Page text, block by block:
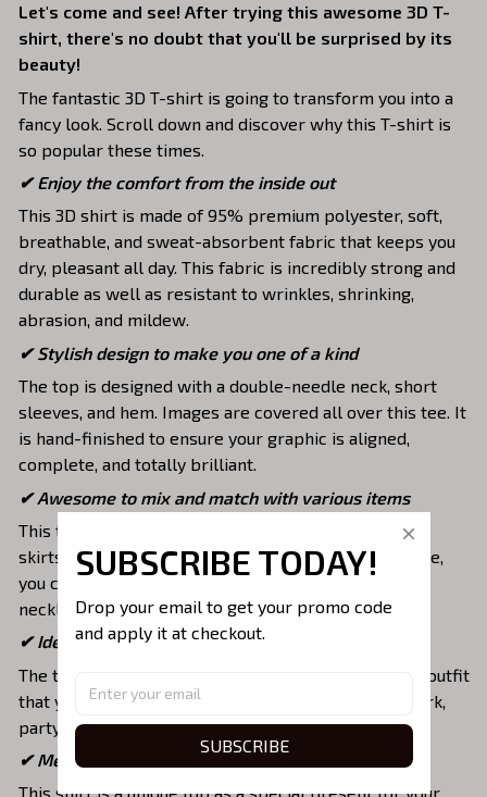
Let's come and see! After trying this awesome 3D T-
shirt, there's no doubt that you'll be surprised by its
beauty!
The fantastic 3D T-shirt is going to transform you into a
fancy look. Scroll down and discover why this T-shirt is
so popular these times.
✔Enjoy the comfort from the inside out
This 3D shirt is made of 95% premium polyester, soft,
breathable, and sweat-absorbent fabric that keeps you
dry, pleasant all day. This fabric is incredibly strong and
durable as well as resistant to wrinkles, shrinking,
abrasion, and mildew.
✔ Stylish design to make you one of a kind
The top is designed with a double-needle neck, short
sleeves, and hem. Images are covered all over this tee. It
is hand-finished to ensure your graphic is aligned,
complete, and totally brilliant.
✔ Awesome to mix and match with various items
This tee is suitable to mix with jeans, shorts, jackets,
skirts,... to highlight your exclusive style. Furthermore,
you can combine it with a lot of accessories such as
necklaces, scarves, glasses, or a watch,…
✔ Ideal choice for diverse activities
The t-shirt gives you a comfortable yet fashionable outfit
that you can wear on any occasion like at school, work,
party, hang out with friends, daily use,….
✔ Meaningful gifts for your loved ones
This shirt is a unique top as a special present for your
SUBSCRIBE TODAY!
Drop your email to get your promo code
and apply it at checkout.
SUBSCRIBE